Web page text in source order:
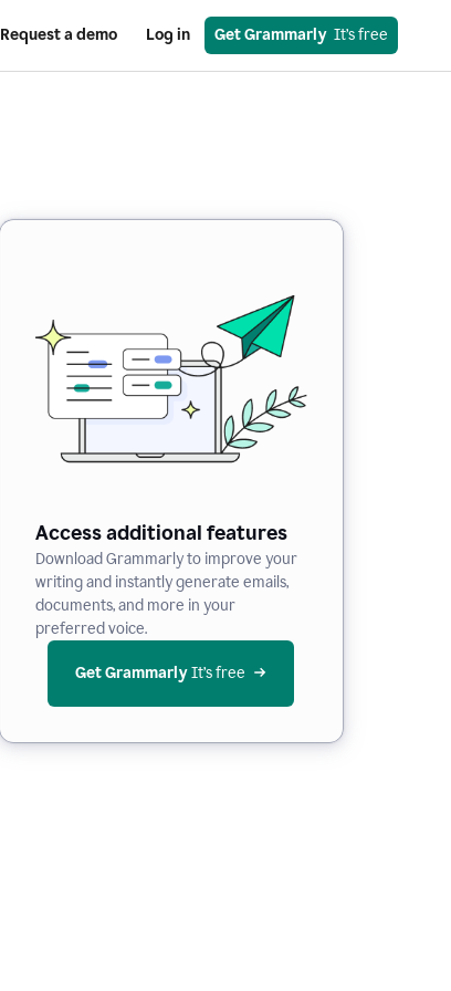
Request a demo Log in Get Grammarly
  It’s free
Access additional features
Download Grammarly to improve your
writing and instantly generate emails,
documents, and more in your
preferred voice.
Get Grammarly It’s free